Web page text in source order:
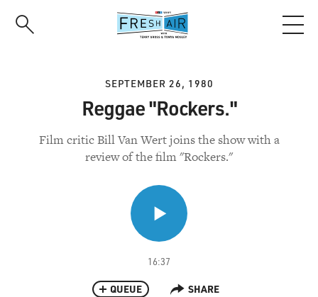
SEPTEMBER 26, 1980
Reggae "Rockers."
Film critic Bill Van Wert joins the show with a
review of the film "Rockers."
16:37
QUEUE SHARE